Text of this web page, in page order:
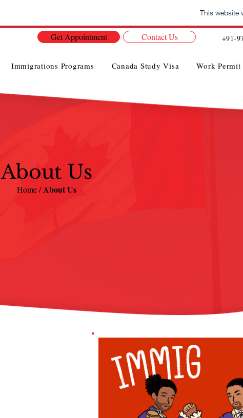
This website
Immigrations Programs Canada Study Visa Work Permit
Get Appointment Contact Us +91-
About Us
Home /About Us